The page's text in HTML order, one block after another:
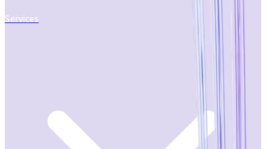
Services